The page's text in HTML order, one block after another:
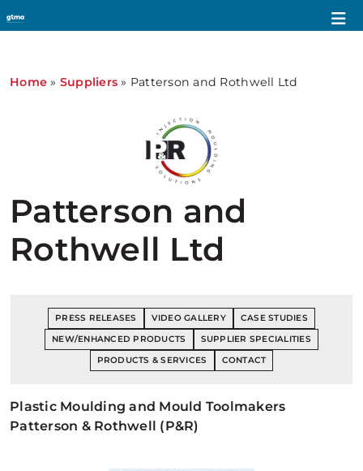
Home » Suppliers » Patterson and Rothwell Ltd
Patterson and
Rothwell Ltd
PRESS RELEASES VIDEO GALLERY
CASE STUDIES
NEW/ENHANCED PRODUCTS
SUPPLIER SPECIALITIES
PRODUCTS & SERVICES
CONTACT
Plastic Moulding and Mould Toolmakers
Patterson & Rothwell (P&R)